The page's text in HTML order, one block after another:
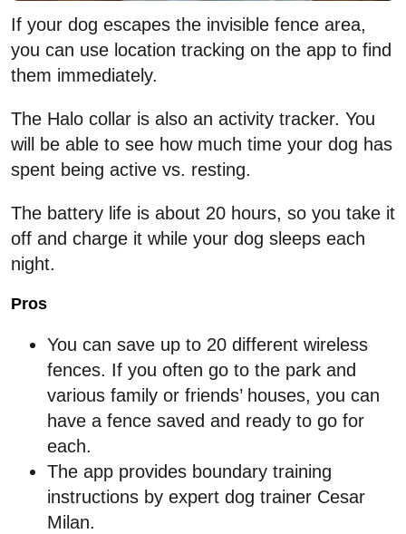
If your dog escapes the invisible fence area,
you can use location tracking on the app to find
them immediately.
The Halo collar is also an activity tracker. You
will be able to see how much time your dog has
spent being active vs. resting.
The battery life is about 20 hours, so you take it
off and charge it while your dog sleeps each
night.
Pros
You can save up to 20 different wireless
fences. If you often go to the park and
various family or friends’ houses, you can
have a fence saved and ready to go for
each.
The app provides boundary training
instructions by expert dog trainer Cesar
Milan.